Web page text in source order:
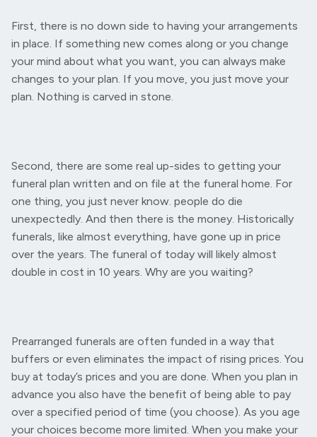
First, there is no down side to having your arrangements
in place. If something new comes along or you change
your mind about what you want, you can always make
changes to your plan. If you move, you just move your
plan. Nothing is carved in stone.
Second, there are some real up-sides to getting your
funeral plan written and on file at the funeral home. For
one thing, you just never know. people do die
unexpectedly. And then there is the money. Historically
funerals, like almost everything, have gone up in price
over the years. The funeral of today will likely almost
double in cost in 10 years. Why are you waiting?
Prearranged funerals are often funded in a way that
buffers or even eliminates the impact of rising prices. You
buy at today’s prices and you are done. When you plan in
advance you also have the benefit of being able to pay
over a specified period of time (you choose). As you age
your choices become more limited. When you make your